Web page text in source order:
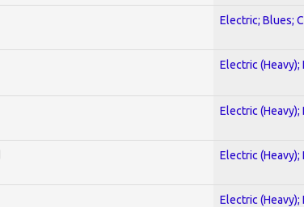
Electric; Blues;
Electric (Heavy);
Electric (Heavy);
Electric (Heavy);
Electric (Heavy);